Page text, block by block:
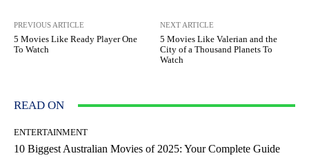
PREVIOUS ARTICLE
5 Movies Like Ready Player One
To Watch
NEXT ARTICLE
5 Movies Like Valerian and the
City of a Thousand Planets To
Watch
READ ON
ENTERTAINMENT
10 Biggest Australian Movies of 2025: Your Complete Guide